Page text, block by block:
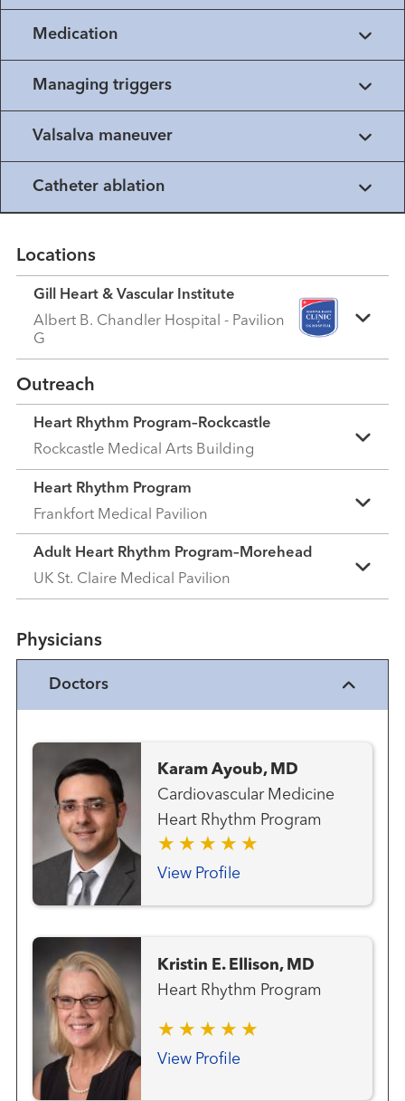
Medication
Managing triggers
Valsalva maneuver
Catheter ablation
Locations
Gill Heart & Vascular Institute
Albert B. Chandler Hospital - Pavilion
G
Outreach
Heart Rhythm Program–Rockcastle
Rockcastle Medical Arts Building
Heart Rhythm Program
Frankfort Medical Pavilion
Adult Heart Rhythm Program–Morehead
UK St. Claire Medical Pavilion
Physicians
Doctors
Karam Ayoub, MD
Cardiovascular Medicine
Heart Rhythm Program
View Profile
Kristin E. Ellison, MD
Heart Rhythm Program
View Profile